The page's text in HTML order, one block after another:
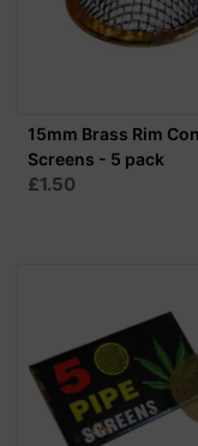
15mm Brass Rim
Screens - 5 pack
£1.50